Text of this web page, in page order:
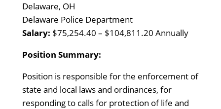
Delaware, OH
Delaware Police Department
Salary: $75,254.40 – $104,811.20 Annually
Position Summary:
Position is responsible for the enforcement of
state and local laws and ordinances, for
responding to calls for protection of life and